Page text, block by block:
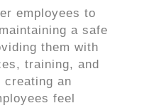
employees to
a safe
them with
training, and
creating an
feel